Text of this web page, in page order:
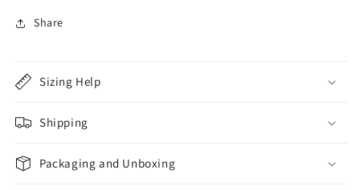
Share
Sizing Help
Shipping
Packaging and Unboxing